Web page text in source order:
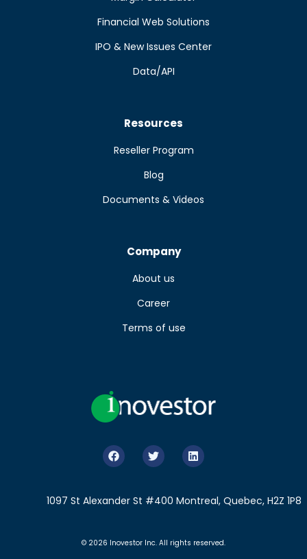
Financial Web Solutions
IPO & New Issues Center
Data/API
Resources
Reseller Program
Blog
Documents & Videos
Company
About us
Career
Terms of use
1097 St Alexander St #400 Montreal, Quebec, H2Z 1P8
© 2026 Inovestor Inc. All rights reserved.